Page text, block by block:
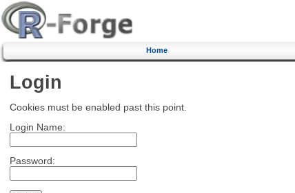
Home
Login
Cookies must be enabled past this point.
Login Name:
Password: